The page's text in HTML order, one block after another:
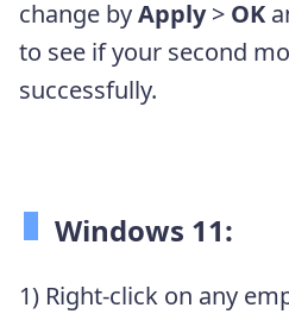
change byApply> OK
to see if your second
successfully.
Windows 11:
1) Right-click on any